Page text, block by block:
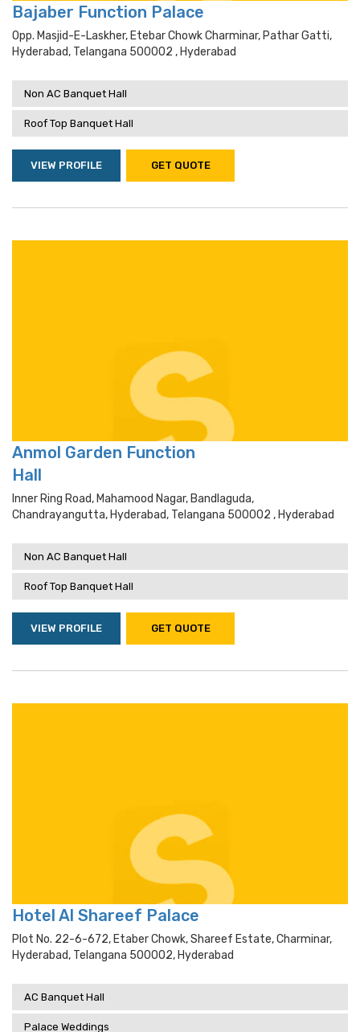
Bajaber Function Palace
Opp. Masjid-E-Laskher, Etebar Chowk Charminar, Pathar Gatti,
Hyderabad, Telangana 500002 , Hyderabad
Non AC Banquet Hall
Roof Top Banquet Hall
VIEW PROFILE GET QUOTE
Anmol Garden Function
Hall
Inner Ring Road, Mahamood Nagar, Bandlaguda,
Chandrayangutta, Hyderabad, Telangana 500002 , Hyderabad
Non AC Banquet Hall
Roof Top Banquet Hall
VIEW PROFILE GET QUOTE
Hotel Al Shareef Palace
Plot No. 22-6-672, Etaber Chowk, Shareef Estate, Charminar,
Hyderabad, Telangana 500002, Hyderabad
AC Banquet Hall
Palace Weddings